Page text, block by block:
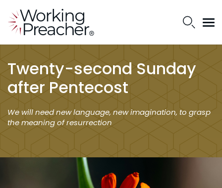
Twenty-second Sunday
after Pentecost
We will need new language, new imagination, to grasp
the meaning of resurrection